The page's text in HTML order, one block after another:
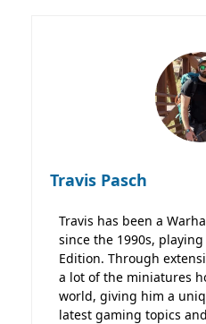
Travis Pasch
Travis has been a
since the 1990s,
Edition. Through
a lot of the miniatures
world, giving him a
latest gaming topics